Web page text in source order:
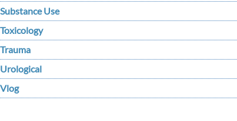
Substance Use
Toxicology
Trauma
Urological
Vlog